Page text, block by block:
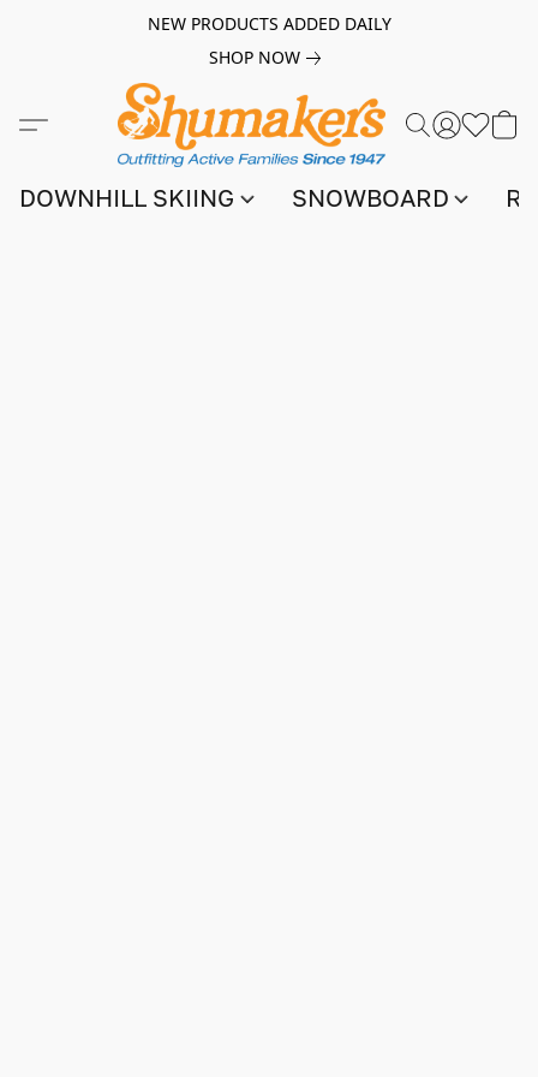
NEW PRODUCTS ADDED DAILY
SHOP NOW
DOWNHILL SKIING SNOWBOARD